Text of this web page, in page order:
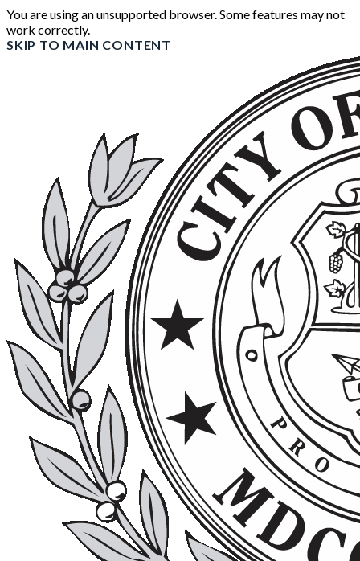
You are using an unsupported browser. Some features may not
work correctly.
SKIP TO MAIN CONTENT